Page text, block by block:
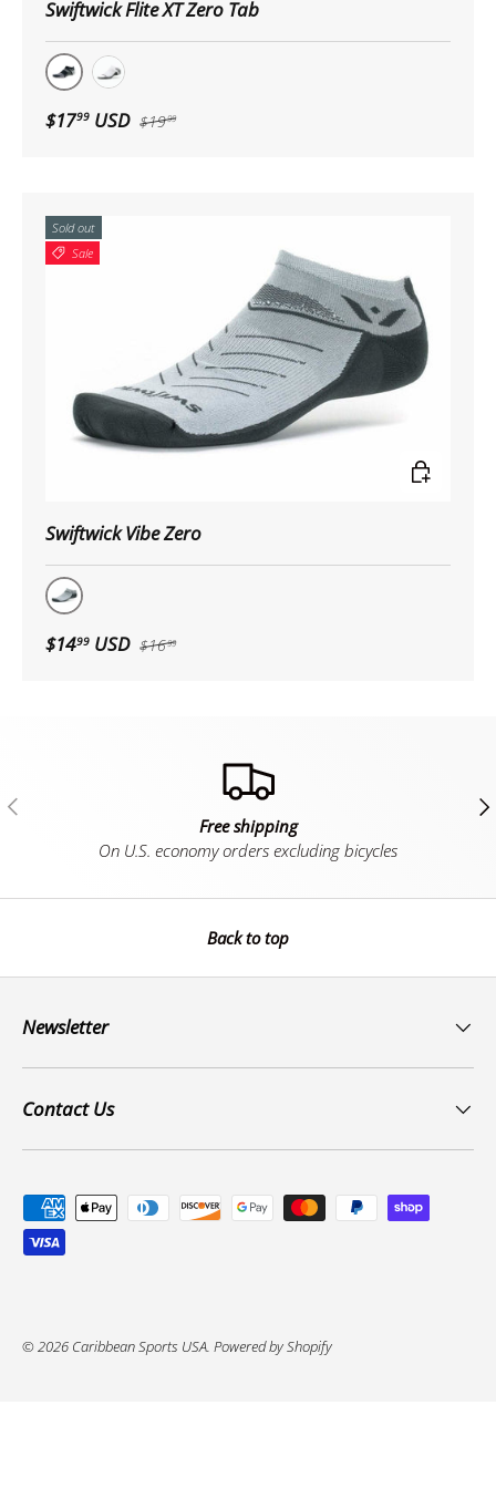
Swiftwick Flite XT Zero Tab
Black
$1799 USD $1999
Sold out
Sale
Swiftwick Vibe Zero
Gray
$1499 USD $1699
Choose
Previous
Free shipping
On U.S. economy orders excluding bicycles
Back to top
Newsletter
Contact Us
Payment methods accepted
© 2026 Caribbean Sports USA. Powered by Shopify